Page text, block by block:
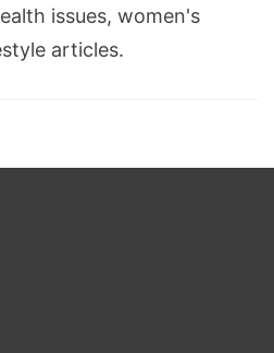
issues, women's
articles.